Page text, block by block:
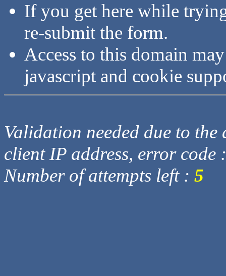
If you get here while
re-submit the form.
Access to this domain
javascript and cookie
Validation needed due to
client IP address, error code
Number of attempts left : 5